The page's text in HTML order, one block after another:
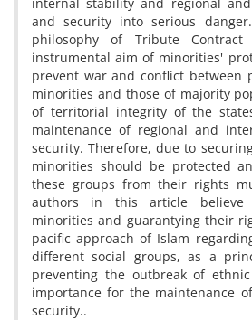
and security into serious
philosophy of Tribute
instrumental aim of minorities'
prevent war and conflict between
minorities and those of majority
of territorial integrity of the
maintenance of regional and
security. Therefore, due to
minorities should be protected
these groups from their rights
authors in this article
minorities and guarantying their
pacific approach of Islam
different social groups, as a
preventing the outbreak of
importance for the maintenance
security..